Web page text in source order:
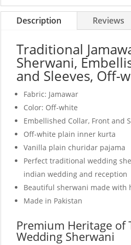
white
quantity
Description Reviews
Traditional
Sherwani,
and Sleeves, Off-
Fabric: Jamawar
Color: Off-white
Embellished Collar, Front and
Off-white plain inner kurta
Vanilla plain churidar pajama
Perfect traditional wedding
indian wedding and reception
Beautiful sherwani made
Made in Pakistan
Premium Heritage of
Wedding Sherwani